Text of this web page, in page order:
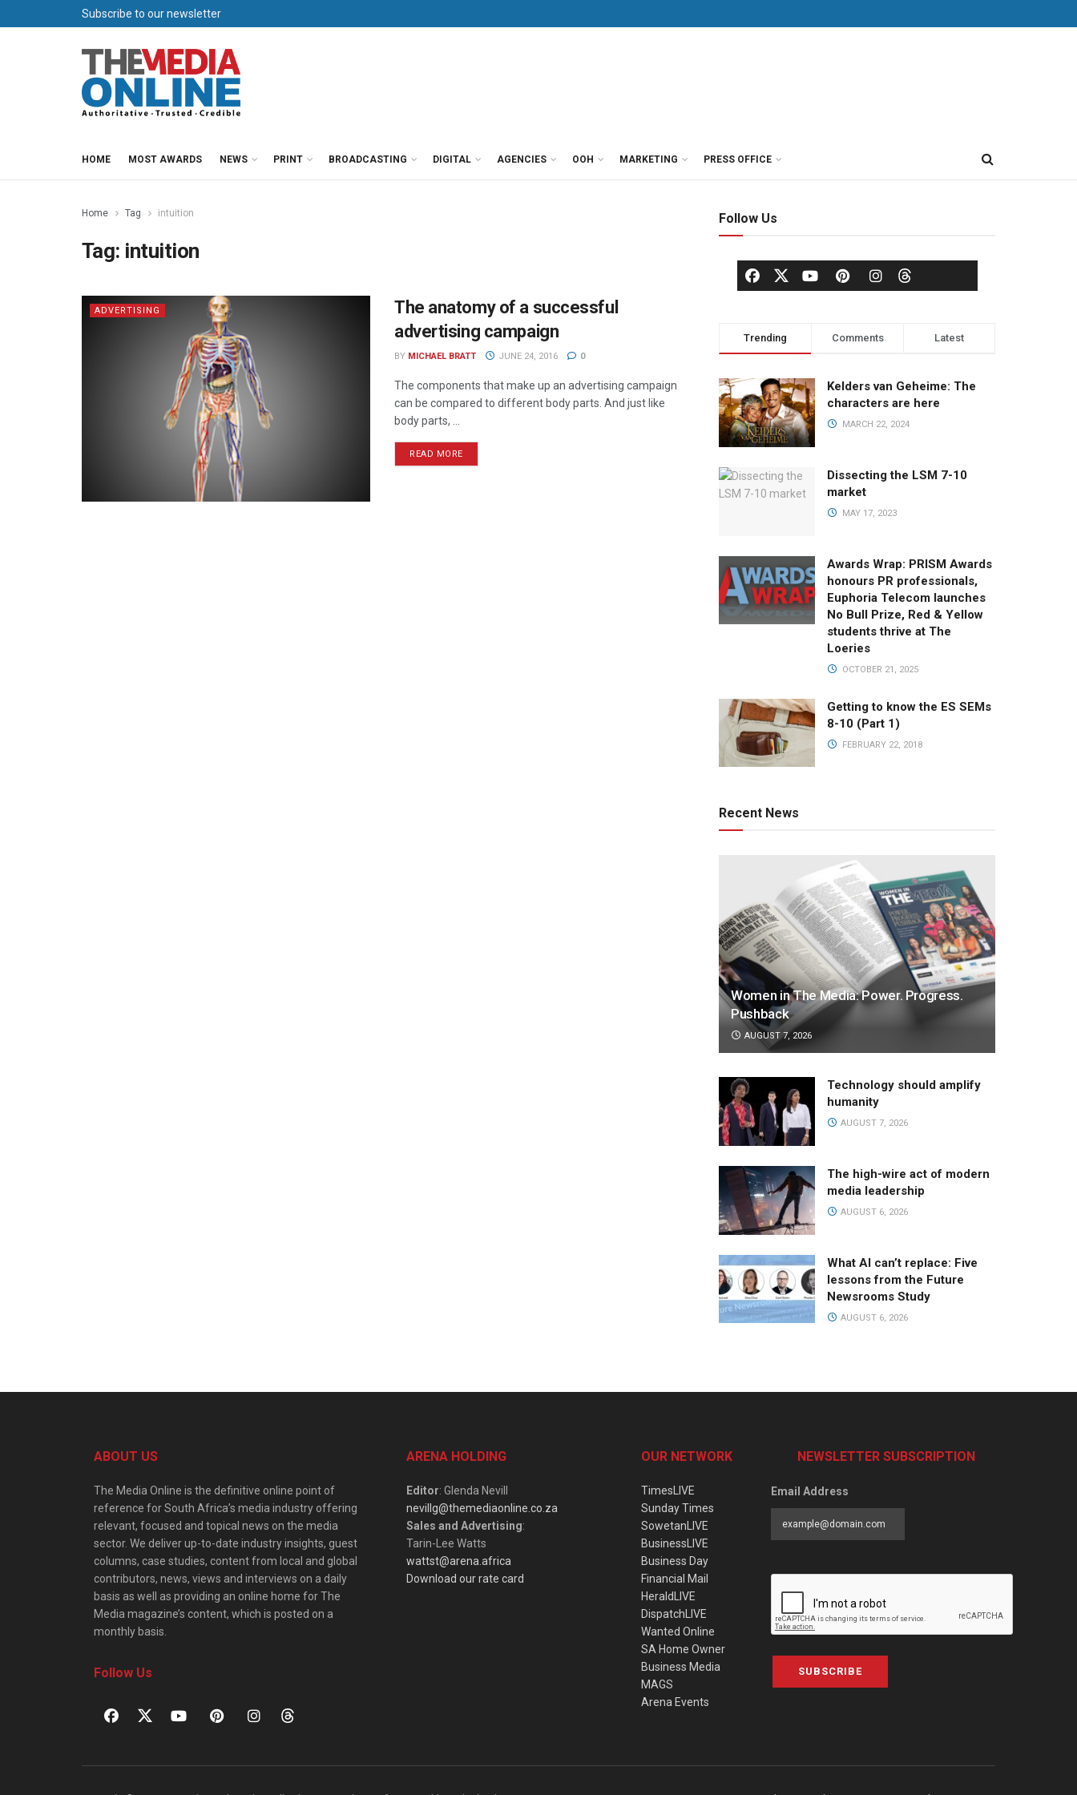
Subscribe to our newsletter
HOME MOST AWARDS NEWS PRINT BROADCASTING DIGITAL AGENCIES OOH MARKETING PRESS OFFICE
Home Tag intuition
Tag: intuition
ADVERTISING
The anatomy of a successful
advertising campaign
BY MICHAEL BRATT JUNE 24, 2016 0
The components that make up an advertising campaign
can be compared to different body parts. And just like
body parts, ...
READ MORE
Follow Us
Trending Comments Latest
Kelders van Geheime: The
characters are here
MARCH 22, 2024
Dissecting the LSM 7-10
market
MAY 17, 2023
Awards Wrap: PRISM Awards
honours PR professionals,
Euphoria Telecom launches
No Bull Prize, Red & Yellow
students thrive at The
Loeries
OCTOBER 21, 2025
Getting to know the ES SEMs
8-10 (Part 1)
FEBRUARY 22, 2018
Recent News
Women in The Media: Power. Progress.
Pushback
AUGUST 7, 2026
Technology should amplify
humanity
AUGUST 7, 2026
The high-wire act of modern
media leadership
AUGUST 6, 2026
What AI can’t replace: Five
lessons from the Future
Newsrooms Study
AUGUST 6, 2026
ABOUT US
The Media Online is the definitive online point of
reference for South Africa’s media industry offering
relevant, focused and topical news on the media
sector. We deliver up-to-date industry insights, guest
columns, case studies, content from local and global
contributors, news, views and interviews on a daily
basis as well as providing an online home for The
Media magazine’s content, which is posted on a
monthly basis.
Follow Us
ARENA HOLDING
Editor: Glenda Nevill
nevillg@themediaonline.co.za
Sales and Advertising:
Tarin-Lee Watts
wattst@arena.africa
Download our rate card
OUR NETWORK
TimesLIVE
Sunday Times
SowetanLIVE
BusinessLIVE
Business Day
Financial Mail
HeraldLIVE
DispatchLIVE
Wanted Online
SA Home Owner
Business Media
MAGS
Arena Events
NEWSLETTER SUBSCRIPTION
Email Address
SUBSCRIBE